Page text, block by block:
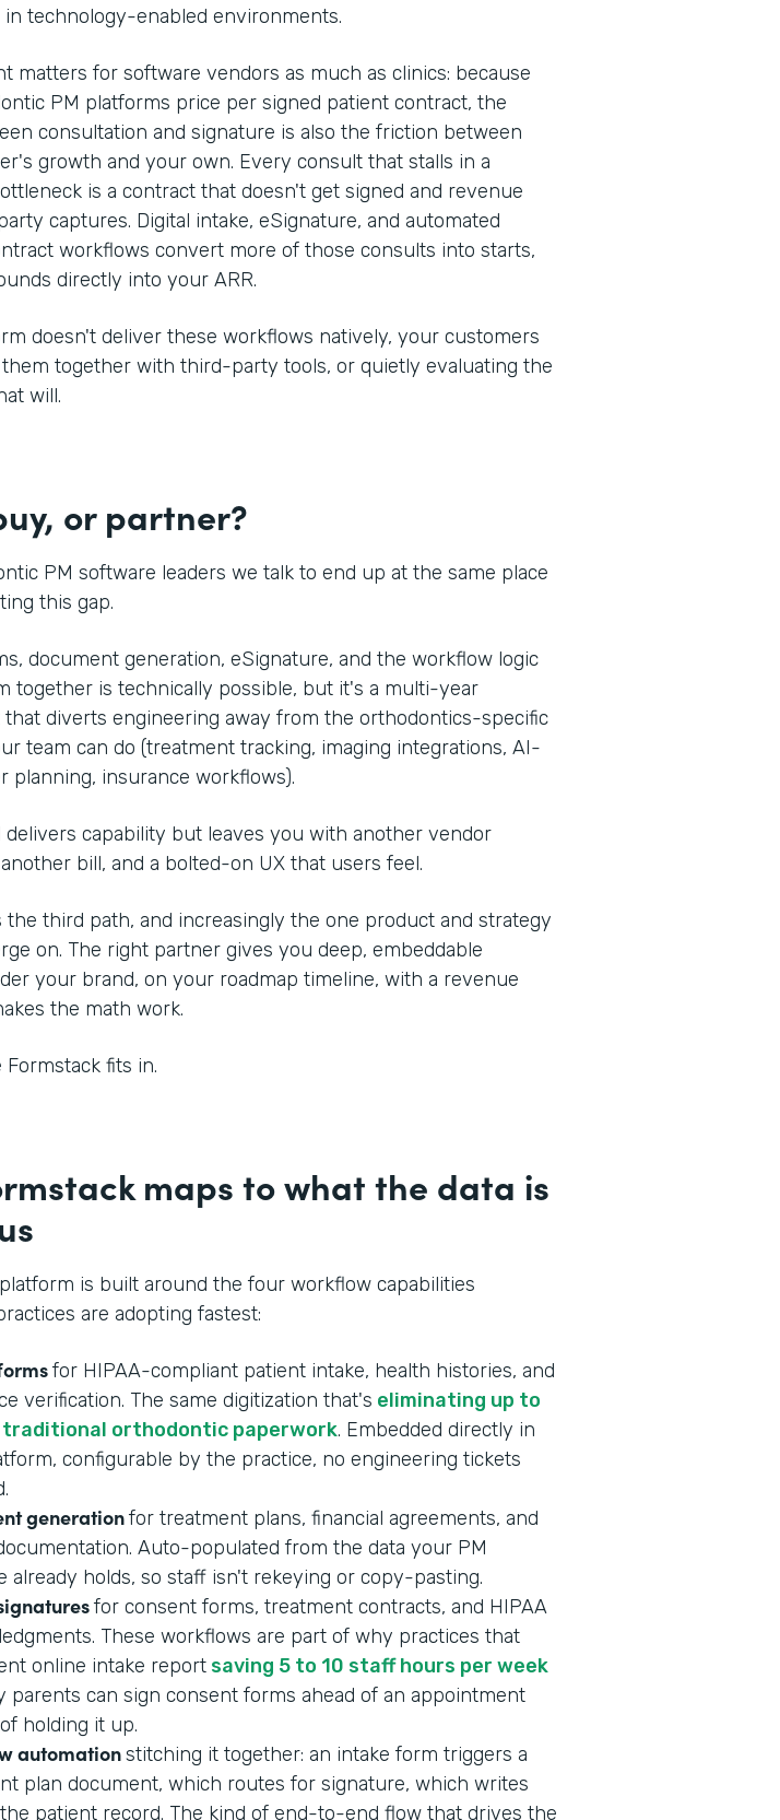
in technology-enabled environments.
matters for software vendors as much as clinics: because
PM platforms price per signed patient contract, the
consultation and signature is also the friction between
growth and your own. Every consult that stalls in a
is a contract that doesn't get signed and revenue
captures. Digital intake, eSignature, and automated
workflows convert more of those consults into starts,
directly into your ARR.
doesn't deliver these workflows natively, your customers
together with third-party tools, or quietly evaluating the
will.
or partner?
PM software leaders we talk to end up at the same place
this gap.
document generation, eSignature, and the workflow logic
together is technically possible, but it's a multi-year
diverts engineering away from the orthodontics-specific
team can do (treatment tracking, imaging integrations, AI-
planning, insurance workflows).
delivers capability but leaves you with another vendor
bill, and a bolted-on UX that users feel.
the third path, and increasingly the one product and strategy
on. The right partner gives you deep, embeddable
your brand, on your roadmap timeline, with a revenue
the math work.
fits in.
maps to what the data is
is built around the four workflow capabilities
are adopting fastest:
for HIPAA-compliant patient intake, health histories, and
verification. The same digitization that's eliminating up to
traditional orthodontic paperwork. Embedded directly in
configurable by the practice, no engineering tickets
generationfor treatment plans, financial agreements, and
Auto-populated from the data your PM
already holds, so staff isn't rekeying or copy-pasting.
for consent forms, treatment contracts, and HIPAA
These workflows are part of why practices that
online intake report saving 5 to 10 staff hours per week
parents can sign consent forms ahead of an appointment
holding it up.
automationstitching it together: an intake form triggers a
plan document, which routes for signature, which writes
patient record. The kind of end-to-end flow that drives the